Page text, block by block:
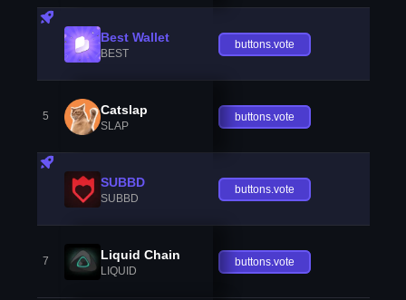
Best Wallet
BEST
buttons.vote
5 Catslap
SLAP
buttons.vote
SUBBD
SUBBD
buttons.vote
7 Liquid Chain
LIQUID
buttons.vote